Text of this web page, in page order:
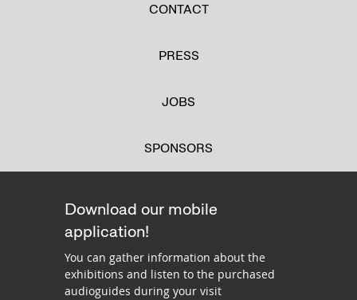
CONTACT
PRESS
JOBS
SPONSORS
Download our mobile
application!
You can gather information about the
exhibitions and listen to the purchased
audioguides during your visit